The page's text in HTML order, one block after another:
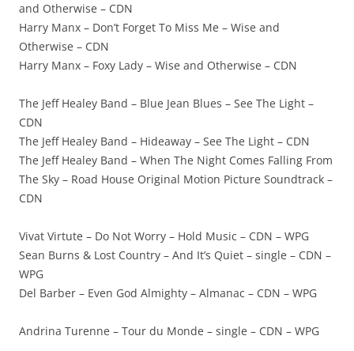
and Otherwise – CDN
Harry Manx – Don’t Forget To Miss Me – Wise and
Otherwise – CDN
Harry Manx – Foxy Lady – Wise and Otherwise – CDN
The Jeff Healey Band – Blue Jean Blues – See The Light –
CDN
The Jeff Healey Band – Hideaway – See The Light – CDN
The Jeff Healey Band – When The Night Comes Falling From
The Sky – Road House Original Motion Picture Soundtrack –
CDN
Vivat Virtute – Do Not Worry – Hold Music – CDN – WPG
Sean Burns & Lost Country – And It’s Quiet – single – CDN –
WPG
Del Barber – Even God Almighty – Almanac – CDN – WPG
Andrina Turenne – Tour du Monde – single – CDN – WPG